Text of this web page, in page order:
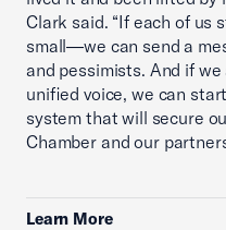
Clark said. “If each of us
small—we can send a
and pessimists. And if
unified voice, we can
system that will secure
Chamber and our
Learn More